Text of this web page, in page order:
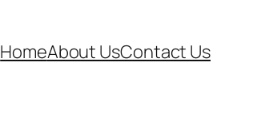
HomeAbout UsContact Us